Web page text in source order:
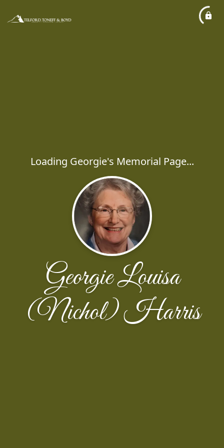
Loading Georgie's Memorial Page...
Georgie Louisa
(Nichol) Harris